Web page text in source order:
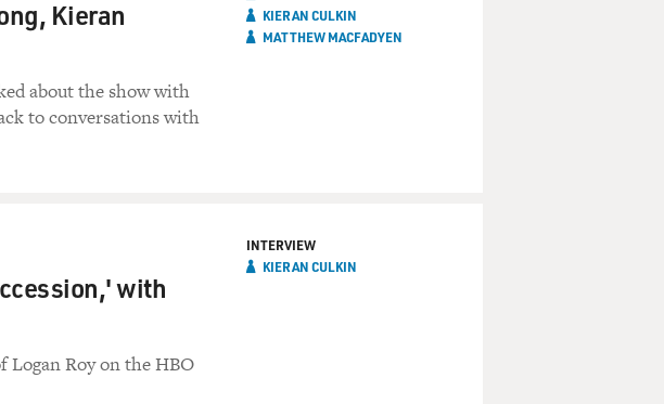
Kieran
about the show with
to conversations with
KIERAN CULKIN
MATTHEW MACFADYEN
with
Logan Roy on the HBO
INTERVIEW
KIERAN CULKIN